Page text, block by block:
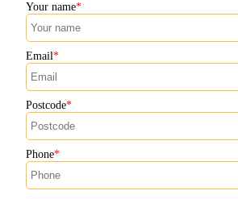
Your name
Email
Postcode
Phone